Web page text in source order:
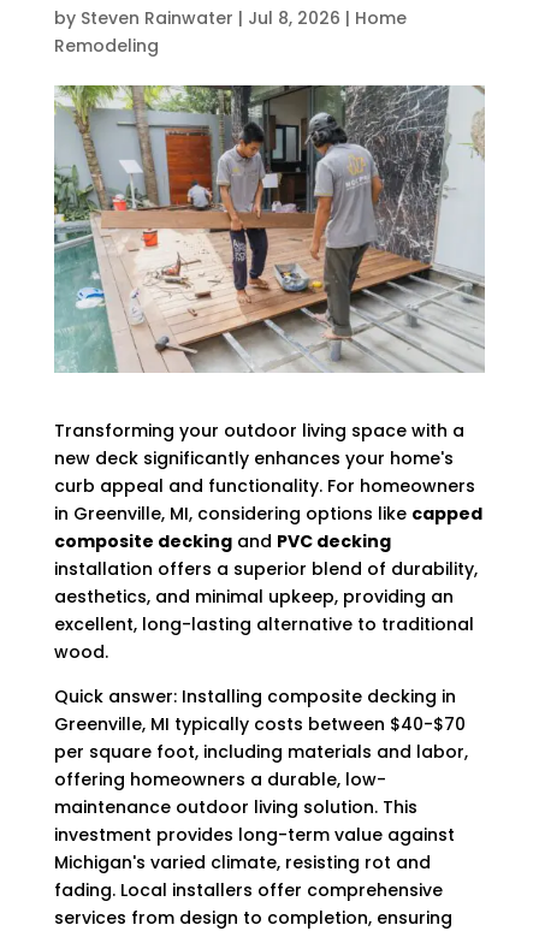
by Steven Rainwater | Jul 8, 2026 | Home
Remodeling
Transforming your outdoor living space with a
new deck significantly enhances your home's
curb appeal and functionality. For homeowners
in Greenville, MI, considering options like capped
composite deckingand PVC decking
installation offers a superior blend of durability,
aesthetics, and minimal upkeep, providing an
excellent, long-lasting alternative to traditional
wood.
Quick answer: Installing composite decking in
Greenville, MI typically costs between $40-$70
per square foot, including materials and labor,
offering homeowners a durable, low-
maintenance outdoor living solution. This
investment provides long-term value against
Michigan's varied climate, resisting rot and
fading. Local installers offer comprehensive
services from design to completion, ensuring